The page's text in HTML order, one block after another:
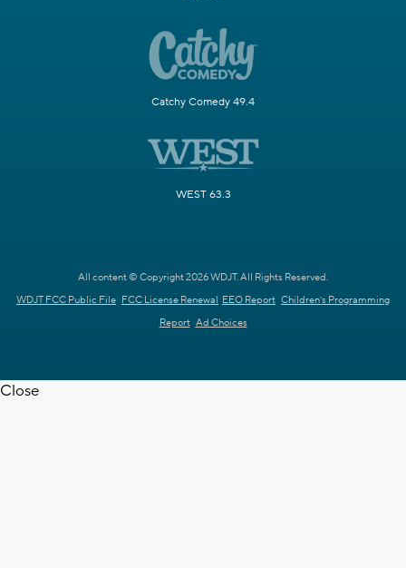
Catchy Comedy 49.4
WEST 63.3
All content © Copyright 2026 WDJT. All Rights Reserved.
WDJT FCC Public File FCC License Renewal EEO Report Children's Programming
Report Ad Choices
Close